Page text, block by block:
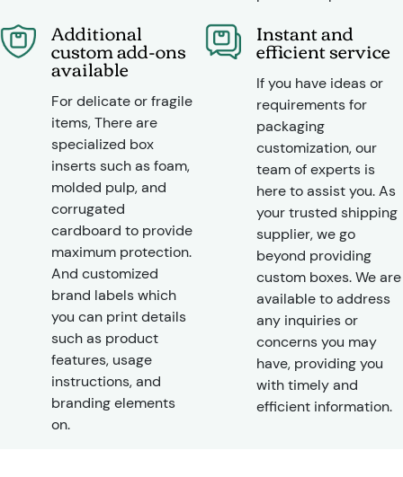
Additional
custom add-ons
available
For delicate or fragile
items, There are
specialized box
inserts such as foam,
molded pulp, and
corrugated
cardboard to provide
maximum protection.
And customized
brand labels which
you can print details
such as product
features, usage
instructions, and
branding elements
on.
Instant and
efficient service
If you have ideas or
requirements for
packaging
customization, our
team of experts is
here to assist you. As
your trusted shipping
supplier, we go
beyond providing
custom boxes. We are
available to address
any inquiries or
concerns you may
have, providing you
with timely and
efficient information.